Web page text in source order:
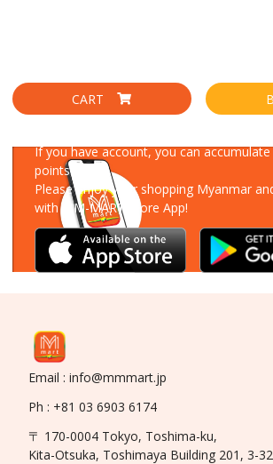
CART
If you have account, you can
points!
Please enjoy your shopping Myanmar
with MM-MART Store App!
Email : info@mmmart.jp
Ph : +81 03 6903 6174
〒 170-0004 Tokyo, Toshima-ku,
Kita-Otsuka, Toshimaya Building 201, 3-